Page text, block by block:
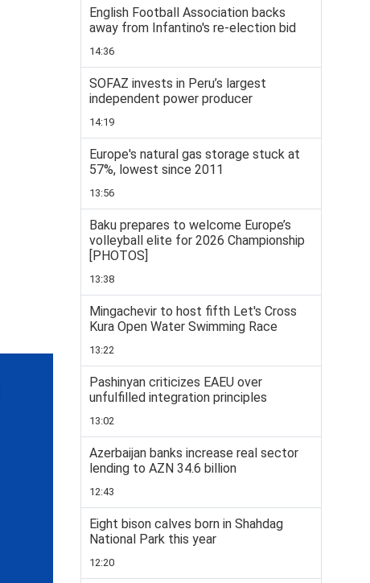
English Football Association backs
away from Infantino's re-election bid
14:36
SOFAZ invests in Peru’s largest
independent power producer
14:19
Europe's natural gas storage stuck at
57%, lowest since 2011
13:56
Baku prepares to welcome Europe’s
volleyball elite for 2026 Championship
[PHOTOS]
13:38
Mingachevir to host fifth Let's Cross
Kura Open Water Swimming Race
13:22
Pashinyan criticizes EAEU over
unfulfilled integration principles
13:02
Azerbaijan banks increase real sector
lending to AZN 34.6 billion
12:43
Eight bison calves born in Shahdag
National Park this year
12:20